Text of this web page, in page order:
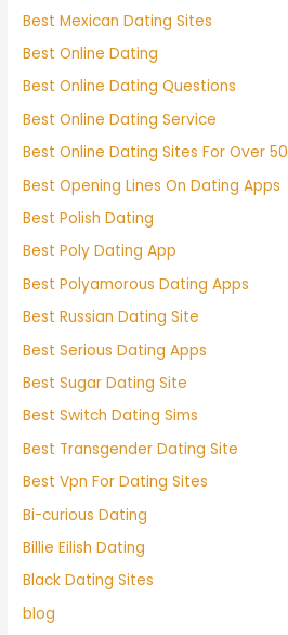
Best Mexican Dating Sites
Best Online Dating
Best Online Dating Questions
Best Online Dating Service
Best Online Dating Sites For Over 50
Best Opening Lines On Dating Apps
Best Polish Dating
Best Poly Dating App
Best Polyamorous Dating Apps
Best Russian Dating Site
Best Serious Dating Apps
Best Sugar Dating Site
Best Switch Dating Sims
Best Transgender Dating Site
Best Vpn For Dating Sites
Bi-curious Dating
Billie Eilish Dating
Black Dating Sites
blog